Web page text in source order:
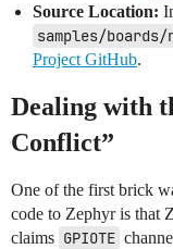
Source Location:
samples/
Project GitHub.
Dealing with
Conflict”
One of the first brick
code to Zephyr is that
claims GPIOTE